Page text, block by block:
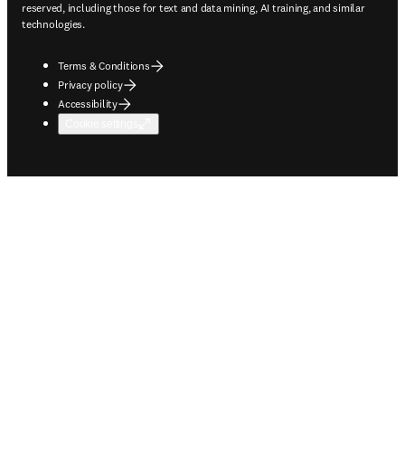
reserved, including those for text and data mining, AI training, and similar
technologies.
Terms & Conditions
Privacy policy
Accessibility